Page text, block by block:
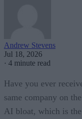
Andrew Stevens
Jul 18, 2026
· 4 minute read
Have you ever
same company on
AI bloat, which is